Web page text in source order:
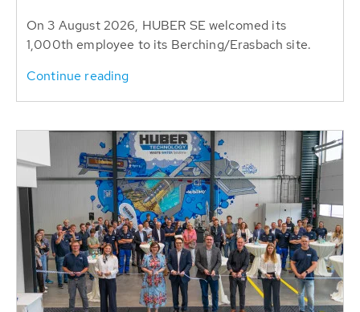
On 3 August 2026, HUBER SE welcomed its
1,000th employee to its Berching/Erasbach site.
Continue reading